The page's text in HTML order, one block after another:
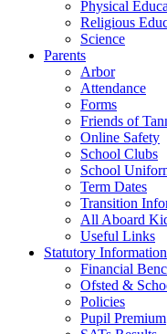
Physical
Religious
Science
Parents
Arbor
Attendance
Forms
Friends of
Online Safety
School Clubs
School
Term Dates
Transition
All Aboard
Useful Links
Statutory Information
Financial
Ofsted &
Policies
Pupil Premium